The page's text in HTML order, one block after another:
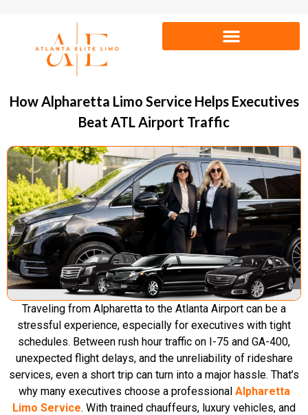
How Alpharetta Limo Service Helps Executives
Beat ATL Airport Traffic
Traveling from Alpharetta to the Atlanta Airport can be a
stressful experience, especially for executives with tight
schedules. Between rush hour traffic on I-75 and GA-400,
unexpected flight delays, and the unreliability of rideshare
services, even a short trip can turn into a major hassle. That’s
why many executives choose a professional Alpharetta
Limo Service. With trained chauffeurs, luxury vehicles, and